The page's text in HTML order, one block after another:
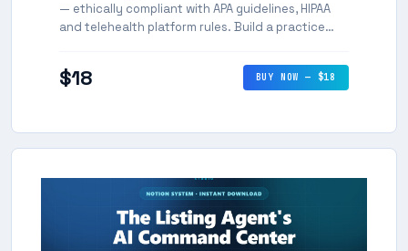
— ethically compliant with APA guidelines, HIPAA
and telehealth platform rules. Build a practice
$18 BUY NOW — $18